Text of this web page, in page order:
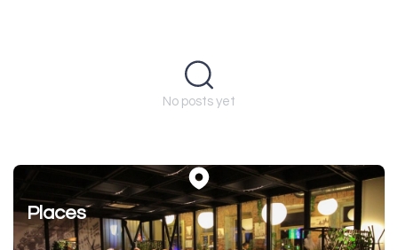
No posts yet
Places